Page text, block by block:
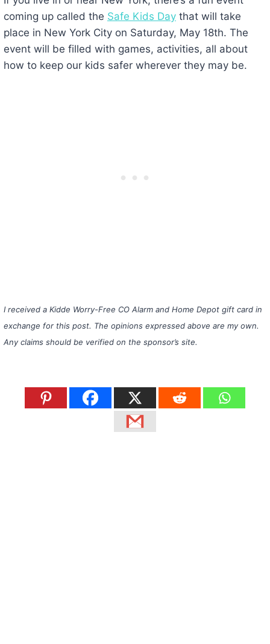
coming up called the Safe Kids Daythat will take
place in New York City on Saturday, May 18th. The
event will be filled with games, activities, all about
how to keep our kids safer wherever they may be.
I received a Kidde Worry-Free CO Alarm and Home Depot gift card in
exchange for this post. The opinions expressed above are my own.
Any claims should be verified on the sponsor’s site.